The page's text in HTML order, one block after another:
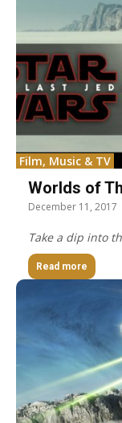
Film, Music & TV
Worlds of
December 11, 2017
Take a dip into
Read more